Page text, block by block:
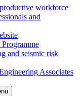
workforce
and
and seismic risk
Associates